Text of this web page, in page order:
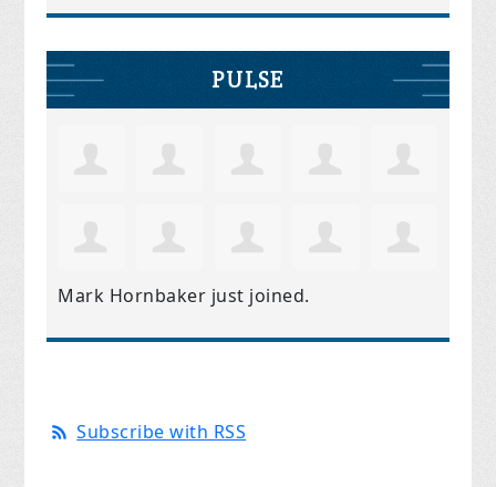
PULSE
Mark Hornbaker just joined.
Subscribe with RSS